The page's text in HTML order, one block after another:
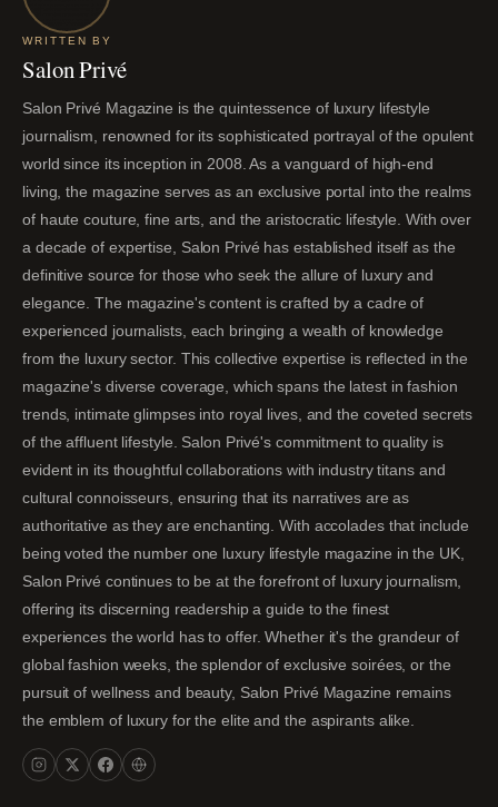
WRITTEN BY
Salon Privé
Salon Privé Magazine is the quintessence of luxury lifestyle
journalism, renowned for its sophisticated portrayal of the opulent
world since its inception in 2008. As a vanguard of high-end
living, the magazine serves as an exclusive portal into the realms
of haute couture, fine arts, and the aristocratic lifestyle. With over
a decade of expertise, Salon Privé has established itself as the
definitive source for those who seek the allure of luxury and
elegance. The magazine's content is crafted by a cadre of
experienced journalists, each bringing a wealth of knowledge
from the luxury sector. This collective expertise is reflected in the
magazine's diverse coverage, which spans the latest in fashion
trends, intimate glimpses into royal lives, and the coveted secrets
of the affluent lifestyle. Salon Privé's commitment to quality is
evident in its thoughtful collaborations with industry titans and
cultural connoisseurs, ensuring that its narratives are as
authoritative as they are enchanting. With accolades that include
being voted the number one luxury lifestyle magazine in the UK,
Salon Privé continues to be at the forefront of luxury journalism,
offering its discerning readership a guide to the finest
experiences the world has to offer. Whether it's the grandeur of
global fashion weeks, the splendor of exclusive soirées, or the
pursuit of wellness and beauty, Salon Privé Magazine remains
the emblem of luxury for the elite and the aspirants alike.